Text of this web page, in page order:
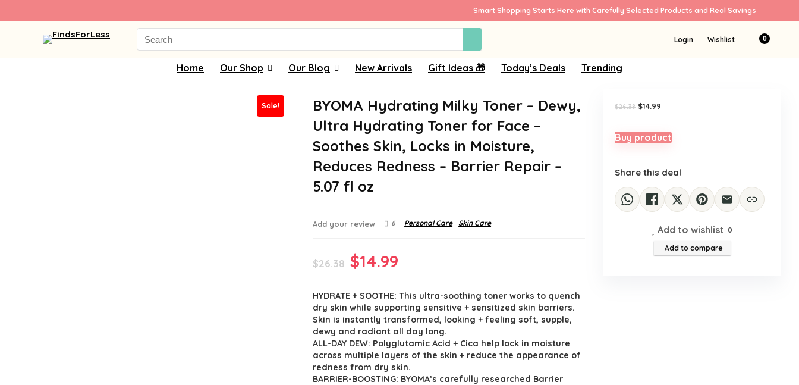
Smart Shopping Starts Here with Carefully Selected Products and Real Savings
Search
for:
Login Wishlist 0
Home Our Shop Our Blog New Arrivals Gift Ideas 🎁 Today’s Deals Trending
Sale!
BYOMA Hydrating Milky Toner – Dewy,
Ultra Hydrating Toner for Face –
Soothes Skin, Locks in Moisture,
Reduces Redness – Barrier Repair –
5.07 fl oz
Add your review 6 Personal Care Skin Care
$26.38 Original
was:
$26.38.
$14.99
is:
$14.99.
HYDRATE + SOOTHE: This ultra-soothing toner works to quench
dry skin while supporting sensitive + sensitized skin barriers.
Skin is instantly transformed, looking + feeling soft, supple,
dewy and radiant all day long.
ALL-DAY DEW: Polyglutamic Acid + Cica help lock in moisture
across multiple layers of the skin + reduce the appearance of
redness from dry skin.
BARRIER-BOOSTING: BYOMA’s carefully researched Barrier
$26.38 Original
$26.38.
$14.99
$14.99.
Buy product
Share this deal
Add to wishlist 0
Add to compare